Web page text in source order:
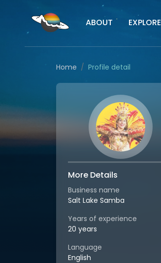
ABOUT EXPLORE
Home Profile detail
More Details
Business name
Salt Lake Samba
Years of experience
20 years
Language
English